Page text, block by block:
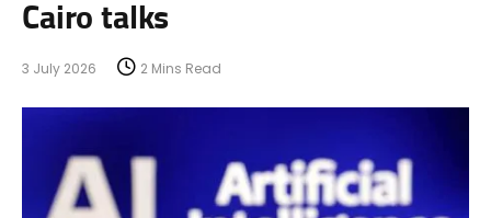
Cairo talks
3 July 2026 2 Mins Read